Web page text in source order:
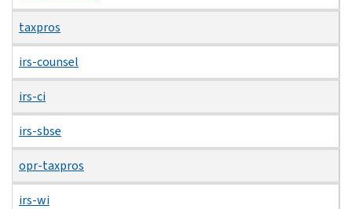
taxpros
irs-counsel
irs-ci
irs-sbse
opr-taxpros
irs-wi